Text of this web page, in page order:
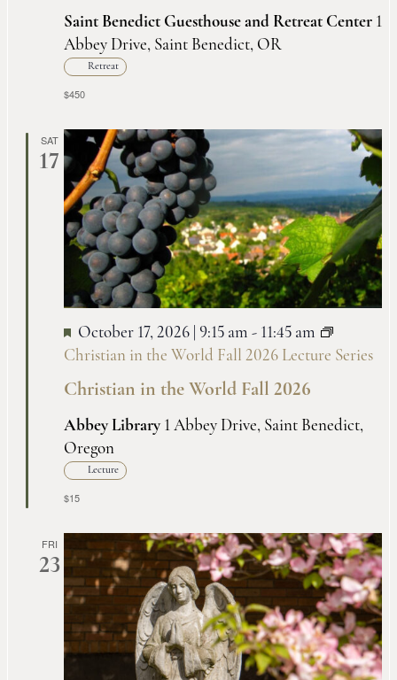
Saint Benedict Guesthouse and Retreat Center 1
Abbey Drive, Saint Benedict, OR
Retreat
$450
SAT
17
Christian in the World Fall 2026
October 17, 2026 | 9:15 am - 11:45 am
Christian in the World Fall 2026 Lecture Series
Abbey Library 1 Abbey Drive, Saint Benedict,
Oregon
Lecture
$15
FRI
23